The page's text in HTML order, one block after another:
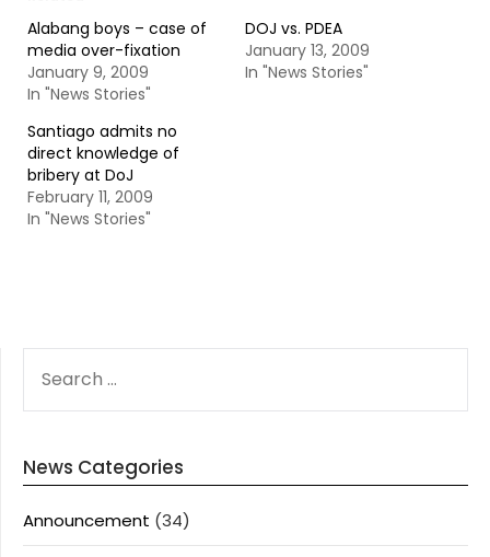
Alabang boys – case of
media over-fixation
January 9, 2009
In "News Stories"
DOJ vs. PDEA
January 13, 2009
In "News Stories"
Santiago admits no
direct knowledge of
bribery at DoJ
February 11, 2009
In "News Stories"
FOR:
News Categories
Announcement (34)